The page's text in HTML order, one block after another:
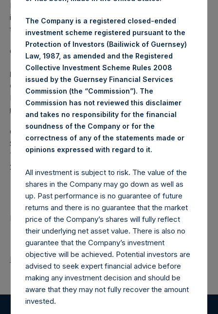
Pershing Square Holdings, Ltd. (LN:PSH) (LN:PSHD) is an
investment holding company structured as a closed-ended
fund.
Category: (PSH:ShareRepurchases)
Media Contact
Camarco
Ed Gascoigne-Pees / Julia Tilley +44 (0)20 3781 8339,
mediainquiries@pershingsquareholdings.com
Category Code: POS
Sequence Number: 1588300
Time of Receipt (offset from UTC):
20260616T192538+0100
Contacts
Pershing Square Holdings, Ltd.
Return to Releases
The Company is a registered closed-ended
investment scheme registered pursuant to the
Protection of Investors (Bailiwick of Guernsey)
Law, 1987, as amended and the Registered
Collective Investment Scheme Rules 2008
issued by the Guernsey Financial Services
Commission (the “Commission”). The
Commission has not reviewed this disclaimer
and takes no responsibility for the financial
soundness of the Company or for the
correctness of any of the statements made or
opinions expressed with regard to it.
All investment is subject to risk. The value of the
shares in the Company may go down as well as
up. Past performance is no guarantee of future
returns and there is no guarantee that the market
price of the Company’s shares will fully reflect
their underlying net asset value. There is also no
guarantee that the Company’s investment
objective will be achieved. Potential investors are
advised to seek expert financial advice before
making any investment decision and should be
aware that they may not fully recover the amount
invested.